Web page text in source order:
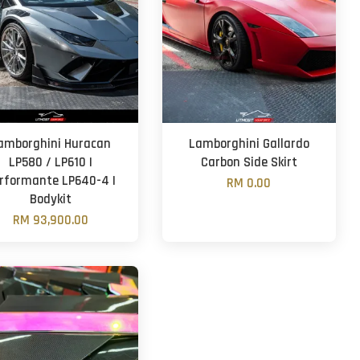
Huracan
LP580 / LP610 |
LP640-4 |
Bodykit
RM 93,900.00
Lamborghini Gallardo
Carbon Side Skirt
RM 0.00